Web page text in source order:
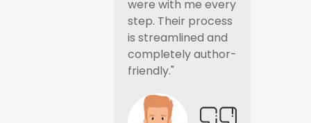
were with me every
step. Their process
is streamlined and
completely author-
friendly."